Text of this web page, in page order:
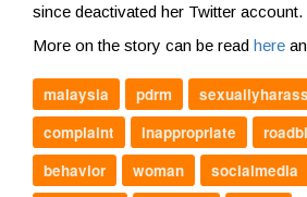
since deactivated her Twitter account.
More on the story can be read here
malaysia pdrm sexuallyharass
complaint
inappropriate
behavior
woman socialmedia